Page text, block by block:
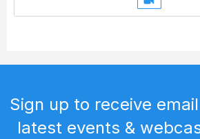
Sign up to receive
latest events &